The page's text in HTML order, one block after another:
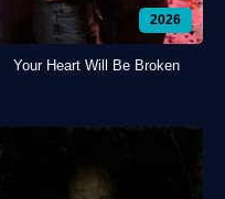
2026
Your Heart Will Be Broken